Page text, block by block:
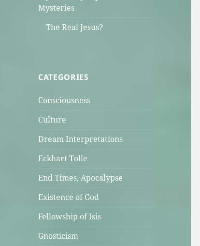
Mysteries
The Real Jesus?
CATEGORIES
Consciousness
Culture
Dream Interpretations
Eckhart Tolle
End Times, Apocalypse
Existence of God
Fellowship of Isis
Gnosticism